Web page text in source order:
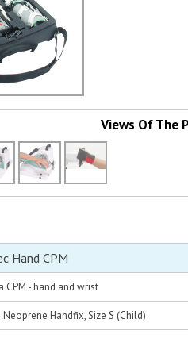
Views Of The
Hand CPM
CPM - hand and wrist
Handfix, Size S (Child)